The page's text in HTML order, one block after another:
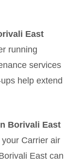
East
running
services
help extend
Borivali East
Carrier air
East can